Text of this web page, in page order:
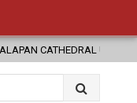
SANCTUARY AHEAD OF